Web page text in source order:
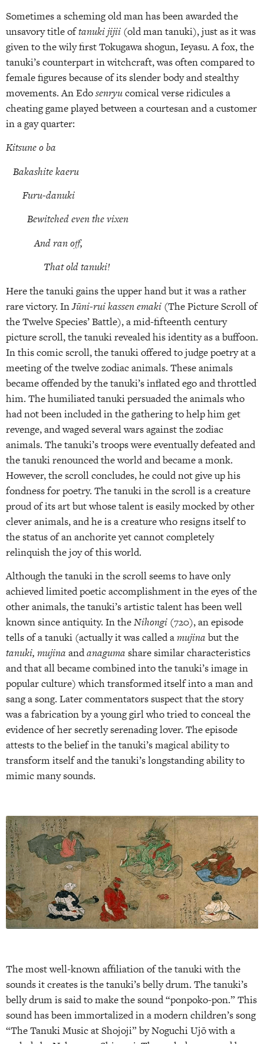
Sometimes a scheming old man has been awarded the
unsavory title oftanuki jijii (old man tanuki), just as it was
given to the wily first Tokugawa shogun, Ieyasu. A fox, the
tanuki’s counterpart in witchcraft, was often compared to
female figures because of its slender body and stealthy
movements. An Edosenryucomical verse ridicules a
cheating game played between a courtesan and a customer
in a gay quarter:
Kitsune o ba
Bakashite kaeru
Furu-danuki
Bewitched even the vixen
And ran off,
That old tanuki!
Here the tanuki gains the upper hand but it was a rather
rare victory. InJūni-rui kas­sen emaki (The Picture Scroll of
the Twelve Species’ Battle), a mid-fifteenth century
picture scroll, the tanuki revealed his identity as a buffoon.
In this comic scroll, the tanuki offered to judge poetry at a
meeting of the twelve zodiac animals. These animals
became offended by the tanuki’s inflated ego and throttled
him. The humiliated tanuki persuaded the animals who
had not been included in the gathering to help him get
revenge, and waged several wars against the zodiac
animals. The tanuki’s troops were eventually defeated and
the tanuki renounced the world and became a monk.
However, the scroll concludes, he could not give up his
fondness for poetry. The tanuki in the scroll is a creature
proud of its art but whose talent is easily mocked by other
clever animals, and he is a creature who resigns itself to
the status of an anchorite yet cannot completely
relinquish the joy of this world.
Although the tanuki in the scroll seems to have only
achieved limited poetic accomplishment in the eyes of the
other animals, the tanuki’s artistic talent has been well
known since antiquity. In theNihongi (720), an episode
tells of a tanuki (actually it was called amujina but the
tanuki, mujina andanaguma share similar characteristics
and that all became combined into the tanuki’s image in
popular culture) which transformed itself into a man and
sang a song. Later commentators suspect that the story
was a fabrication by a young girl who tried to conceal the
evidence of her secretly serenading lover. The episode
attests to the belief in the tanuki’s magical ability to
transform itself and the tanuki’s longstanding ability to
mimic many sounds.
The most well-known affiliation of the tanuki with the
sounds it creates is the tanuki’s belly drum. The tanuki’s
belly drum is said to make the sound “pon­poko-pon.” This
sound has been immortalized in a modern children’s song
“The Tanuki Music at Shojoji” by Noguchi Ujō with a